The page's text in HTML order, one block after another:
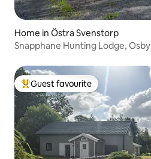
Home in Östra Svenstorp
Snapphane Hunting Lodge, Osby
Top guest favourite
Guest favourite